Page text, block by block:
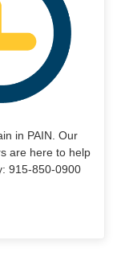
in PAIN. Our
are here to help
915-850-0900